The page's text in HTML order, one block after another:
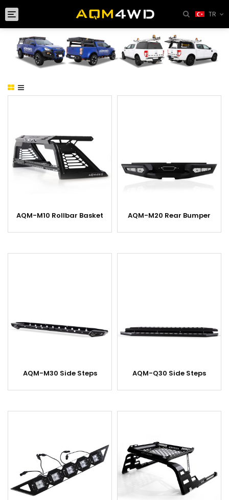
Toggle
TR
AQM-M10 Rollbar Basket AQM-M20 Rear Bumper
AQM-M30 Side Steps AQM-Q30 Side Steps